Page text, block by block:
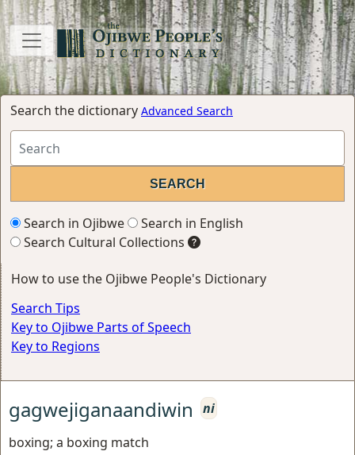
Search the dictionary Advanced Search
Search in Ojibwe
Search in English
Search Cultural Collections
How to use the Ojibwe People's Dictionary
Search Tips
Key to Ojibwe Parts of Speech
Key to Regions
gagwejiganaandiwin
ni
boxing; a boxing match